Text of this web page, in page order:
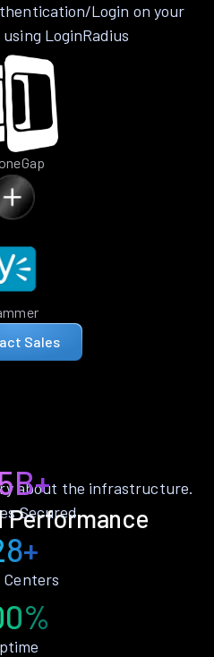
Login on your
LoginRadius
Sales
Performance
about the infrastructure.
Secured
Centers